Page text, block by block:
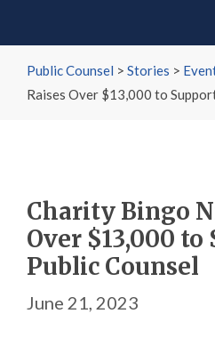
Public Counsel > Stories >
Raises Over $13,000 to
Charity Bingo
Over $13,000
Public Counsel
June 21, 2023